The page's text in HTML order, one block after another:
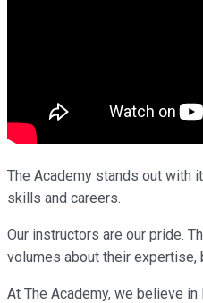
The Academy stands out with
skills and careers.
Our instructors are our pride.
volumes about their expertise,
At The Academy, we believe